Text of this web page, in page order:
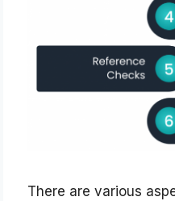
There are various